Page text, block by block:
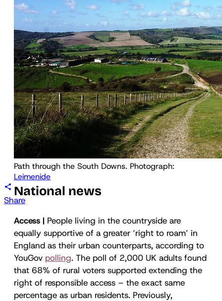
Leimenide
Share
National news
Access | People living in the countryside are
equally supportive of a greater ‘right to roam’ in
England as their urban counterparts, according to
YouGov polling. The poll of 2,000 UK adults found
that 68% of rural voters supported extending the
right of responsible access – the exact same
percentage as urban residents. Previously,